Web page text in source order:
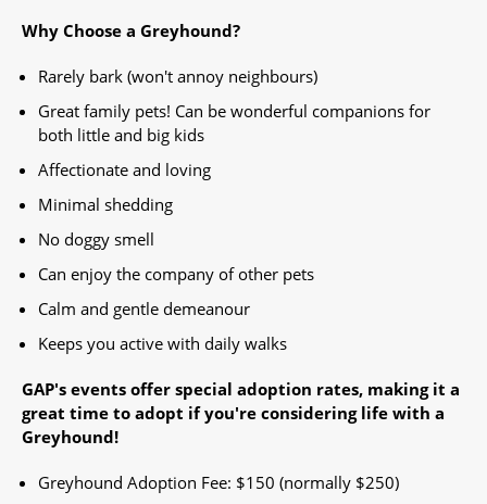
Why Choose a Greyhound?
Rarely bark (won't annoy neighbours)
Great family pets! Can be wonderful companions for
both little and big kids
Affectionate and loving
Minimal shedding
No doggy smell
Can enjoy the company of other pets
Calm and gentle demeanour
Keeps you active with daily walks
GAP's events offer special adoption rates, making it a
great time to adopt if you're considering life with a
Greyhound!​
Greyhound Adoption Fee: $150 (normally $250)